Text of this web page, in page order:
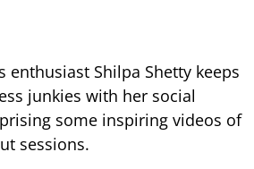
enthusiast Shilpa Shetty keeps
junkies with her social
some inspiring videos of
sessions.